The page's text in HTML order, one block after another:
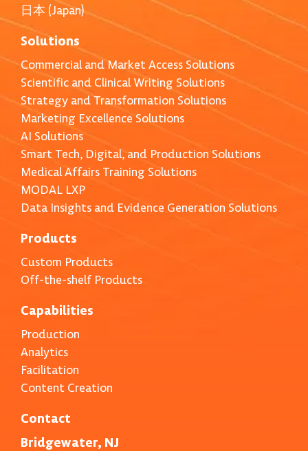
日本 (Japan)
Solutions
Commercial and Market Access Solutions
Scientific and Clinical Writing Solutions
Strategy and Transformation Solutions
Marketing Excellence Solutions
AI Solutions
Smart Tech, Digital, and Production Solutions
Medical Affairs Training Solutions
MODAL LXP
Data Insights and Evidence Generation Solutions
Products
Custom Products
Off-the-shelf Products
Capabilities
Production
Analytics
Facilitation
Content Creation
Contact
Bridgewater, NJ